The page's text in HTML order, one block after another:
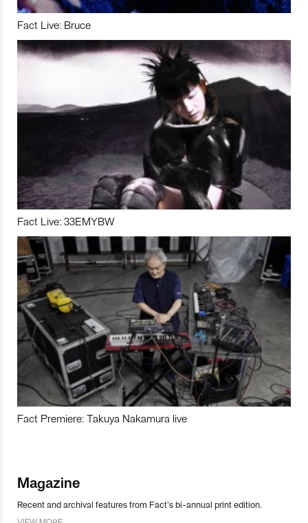
Fact Live: Bruce
Fact Live: 33EMYBW
Fact Premiere: Takuya Nakamura live
Magazine
Recent and archival features from Fact’s bi-annual print edition.